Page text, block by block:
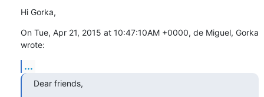
Hi Gorka,
On Tue, Apr 21, 2015 at 10:47:10AM +0000, de Miguel, Gorka
wrote:
...
Dear friends,